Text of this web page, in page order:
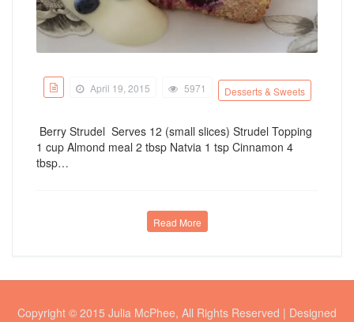
April 19, 2015 5971 Desserts & Sweets
Berry Strudel Serves 12 (small slices) Strudel Topping
1 cup Almond meal 2 tbsp Natvia 1 tsp Cinnamon 4
tbsp…
Read More
Copyright © 2015 Julia McPhee, All Rights Reserved | Designed